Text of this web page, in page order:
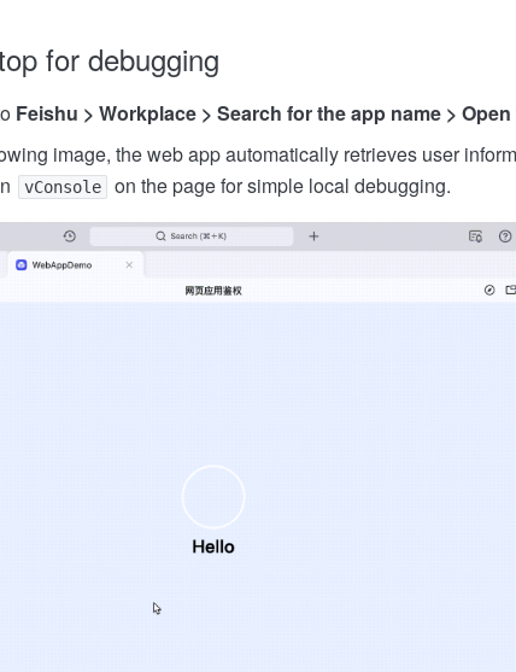
for debugging
Feishu > Workplace > Search for the app name >
image, the web app automatically retrieves user
vConsole on the page for simple local debugging.